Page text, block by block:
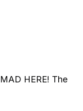
HERE! The